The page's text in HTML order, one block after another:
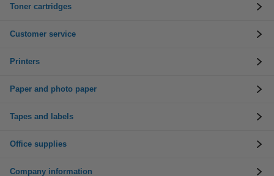
Toner cartridges
Customer service
Printers
Paper and photo paper
Tapes and labels
Office supplies
Company information